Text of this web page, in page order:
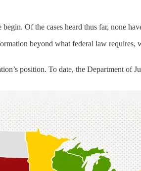
Of the cases heard thus far, none
beyond what federal law
position. To date, the Department of